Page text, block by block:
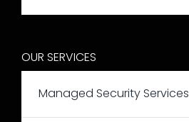
OUR SERVICES
Managed Security Services